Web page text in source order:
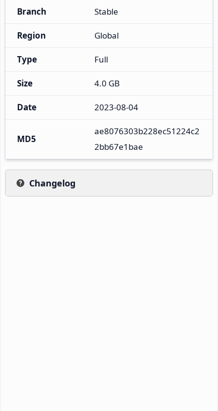
Branch Stable
Region Global
Type Full
Size 4.0 GB
Date 2023-08-04
MD5
ae8076303b228ec51224c2
2bb67e1bae
Changelog